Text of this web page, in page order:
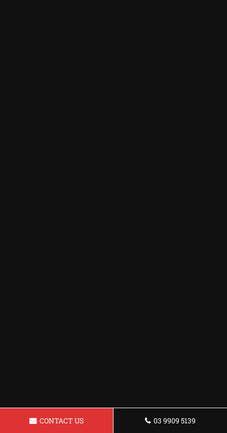
CONTACT US 03 9909 5139